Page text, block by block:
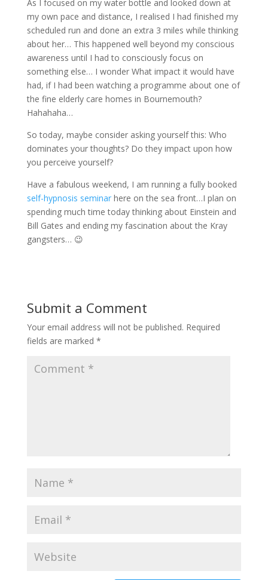
As I focused on my water bottle and looked down at
my own pace and distance, I realised I had finished my
scheduled run and done an extra 3 miles while thinking
about her… This happened well beyond my conscious
awareness until I had to consciously focus on
something else… I wonder What impact it would have
had, if I had been watching a programme about one of
the fine elderly care homes in Bournemouth?
Hahahaha…
So today, maybe consider asking yourself this: Who
dominates your thoughts? Do they impact upon how
you perceive yourself?
Have a fabulous weekend, I am running a fully booked
self-hypnosis seminarhere on the sea front…I plan on
spending much time today thinking about Einstein and
Bill Gates and ending my fascination about the Kray
gangsters… 😉
Submit a Comment
Your email address will not be published. Required
fields are marked *